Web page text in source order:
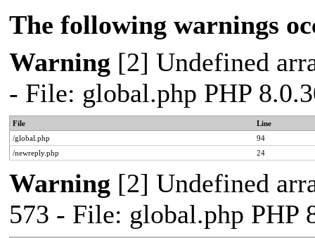
The following warnings
Warning [2] Undefined
- File: global.php PHP
File
Line
/global.php
94
/newreply.php
24
Warning [2] Undefined
573 - File: global.php PHP